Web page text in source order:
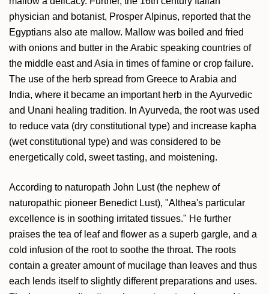
physician and botanist, Prosper Alpinus, reported that the
Egyptians also ate mallow. Mallow was boiled and fried
with onions and butter in the Arabic speaking countries of
the middle east and Asia in times of famine or crop failure.
The use of the herb spread from Greece to Arabia and
India, where it became an important herb in the Ayurvedic
and Unani healing tradition. In Ayurveda, the root was used
to reduce vata (dry constitutional type) and increase kapha
(wet constitutional type) and was considered to be
energetically cold, sweet tasting, and moistening.
According to naturopath John Lust (the nephew of
naturopathic pioneer Benedict Lust), "Althea's particular
excellence is in soothing irritated tissues." He further
praises the tea of leaf and flower as a superb gargle, and a
cold infusion of the root to soothe the throat. The roots
contain a greater amount of mucilage than leaves and thus
each lends itself to slightly different preparations and uses.